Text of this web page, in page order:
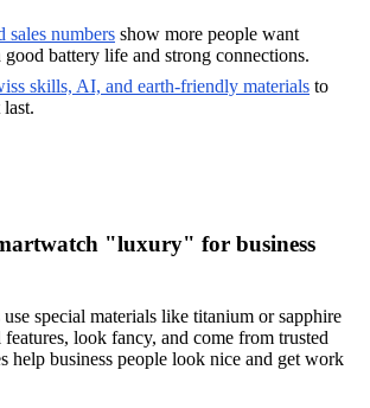
sales numbers show more people want
battery life and strong connections.
skills, AI, and earth-friendly materials to
"luxury" for business
special materials like titanium or sapphire
look fancy, and come from trusted
help business people look nice and get work